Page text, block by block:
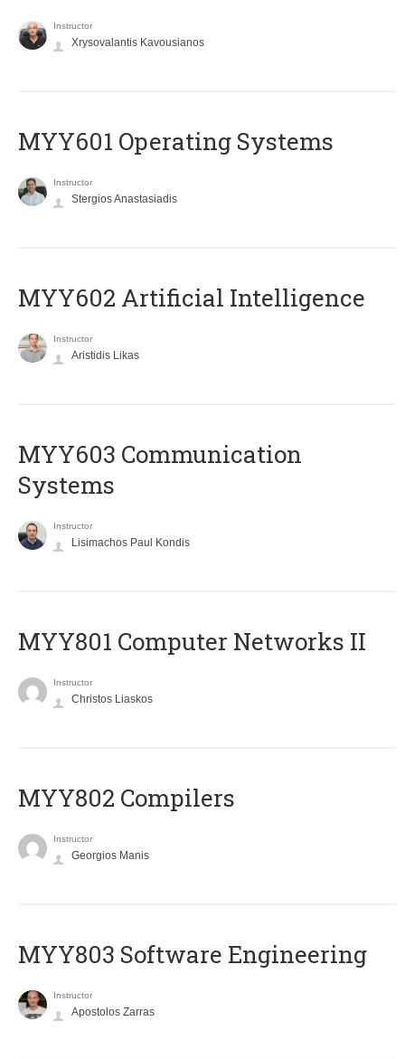
Instructor
Xrysovalantis Kavousianos
MYY601 Operating Systems
Instructor
Stergios Anastasiadis
MYY602 Artificial Intelligence
Instructor
Aristidis Likas
MYY603 Communication
Systems
Instructor
Lisimachos Paul Kondis
MYY801 Computer Networks II
Instructor
Christos Liaskos
MYY802 Compilers
Instructor
Georgios Manis
MYY803 Software Engineering
Instructor
Apostolos Zarras